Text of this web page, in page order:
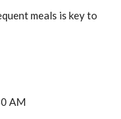
meals is key to
AM